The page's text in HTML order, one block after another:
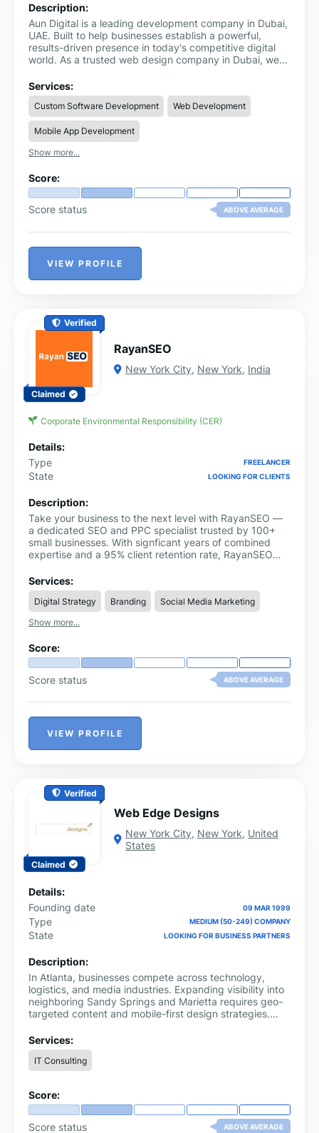
Description:
Aun Digital is a leading development company in Dubai,
UAE. Built to help businesses establish a powerful,
results-driven presence in today's competitive digital
world. As a trusted web design company in Dubai, we
scalable custom web applications to seamless e-
commerce platforms and CMS solutions digital products
that are fast, functional, and designed to grow with your
business.
Services:
Custom Software Development Web Development
Mobile App Development
Show more...
Score:
Score status ABOVE AVERAGE
VIEW PROFILE
Verified
Claimed
RayanSEO
New York City, New York, India
Corporate Environmental Responsibility (CER)
Details:
Type
FREELANCER
State LOOKING FOR CLIENTS
Description:
Take your business to the next level with RayanSEO —
a dedicated SEO and PPC specialist trusted by 100+
small businesses. With signficant years of combined
expertise and a 95% client retention rate, RayanSEO
Services:
Digital Strategy Branding
Social Media Marketing
Show more...
Score:
Score status ABOVE AVERAGE
VIEW PROFILE
Verified
Claimed
Web Edge Designs
New York City, New York, United
States
Details:
Founding date
09 MAR 1999
Type MEDIUM (50-249) COMPANY
State LOOKING FOR BUSINESS PARTNERS
Description:
In Atlanta, businesses compete across technology,
logistics, and media industries. Expanding visibility into
neighboring Sandy Springs and Marietta requires geo-
targeted content and mobile-first design strategies.
Designs builds SEO-optimized websites with structured
data integration and intuitive user experiences.
Services:
IT Consulting
Score:
Score status ABOVE AVERAGE